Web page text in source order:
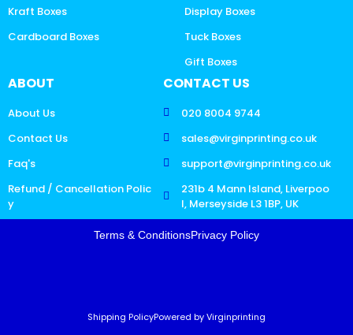
Kraft Boxes
Cardboard Boxes
Display Boxes
Tuck Boxes
Gift Boxes
ABOUT
About Us
Contact Us
Faq's
Refund / Cancellation Polic
y
CONTACT US
020 8004 9744
sales@virginprinting.co.uk
support@virginprinting.co.uk
231b 4 Mann Island, Liverpoo
l, Merseyside L3 1BP, UK
Terms & ConditionsPrivacy Policy
Shipping PolicyPowered by Virginprinting